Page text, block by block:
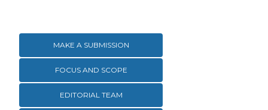
MAKE A SUBMISSION
FOCUS AND SCOPE
EDITORIAL TEAM